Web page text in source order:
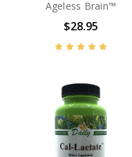
Ageless Brain™
$28.95